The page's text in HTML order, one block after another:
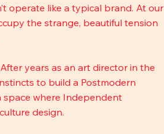
operate like a typical brand. At our
the strange, beautiful tension
years as an art director in the
to build a Postmodern
space where Independent
design.